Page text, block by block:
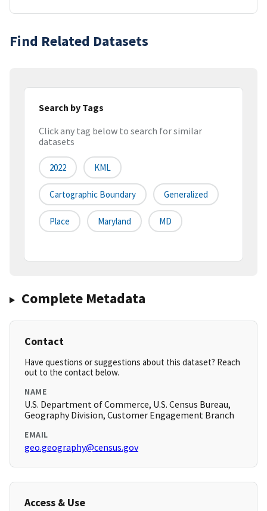
Find Related Datasets
Search by Tags
Click any tag below to search for similar
datasets
2022 KML
Cartographic Boundary Generalized
Place Maryland MD
Complete Metadata
Contact
Have questions or suggestions about this dataset? Reach
out to the contact below.
NAME
U.S. Department of Commerce, U.S. Census Bureau,
Geography Division, Customer Engagement Branch
EMAIL
geo.geography@census.gov
Access & Use